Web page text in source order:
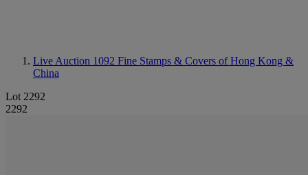
Live Auction 1092 Fine Stamps & Covers of Hong Kong &
China
Lot 2292
2292